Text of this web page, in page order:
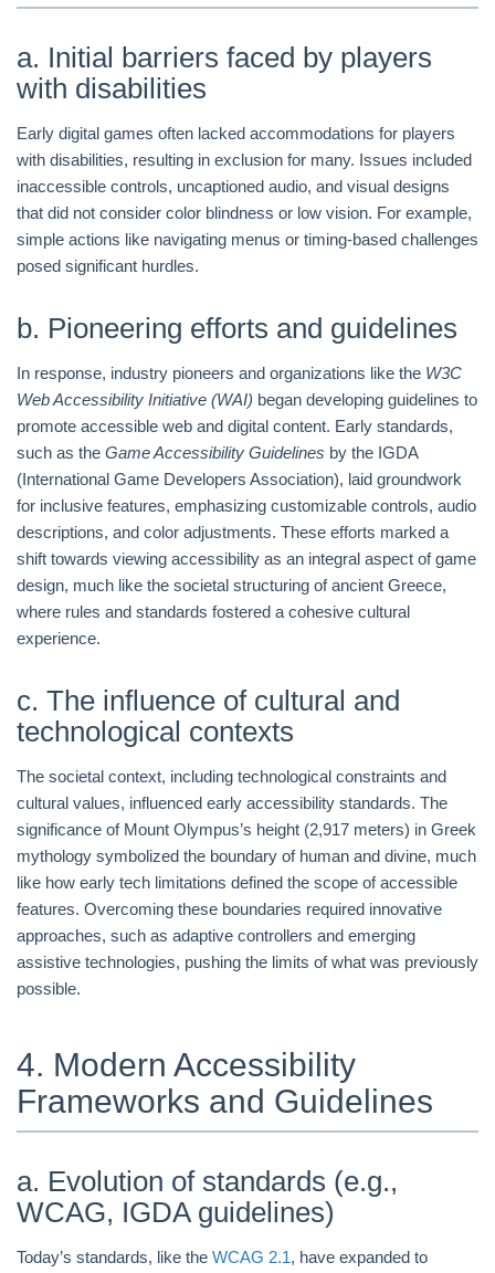
a. Initial barriers faced by players
with disabilities
Early digital games often lacked accommodations for players
with disabilities, resulting in exclusion for many. Issues included
inaccessible controls, uncaptioned audio, and visual designs
that did not consider color blindness or low vision. For example,
simple actions like navigating menus or timing-based challenges
posed significant hurdles.
b. Pioneering efforts and guidelines
In response, industry pioneers and organizations like the W3C
Web Accessibility Initiative (WAI) began developing guidelines to
promote accessible web and digital content. Early standards,
such as the Game Accessibility Guidelines by the IGDA
(International Game Developers Association), laid groundwork
for inclusive features, emphasizing customizable controls, audio
descriptions, and color adjustments. These efforts marked a
shift towards viewing accessibility as an integral aspect of game
design, much like the societal structuring of ancient Greece,
where rules and standards fostered a cohesive cultural
experience.
c. The influence of cultural and
technological contexts
The societal context, including technological constraints and
cultural values, influenced early accessibility standards. The
significance of Mount Olympus’s height (2,917 meters) in Greek
mythology symbolized the boundary of human and divine, much
like how early tech limitations defined the scope of accessible
features. Overcoming these boundaries required innovative
approaches, such as adaptive controllers and emerging
assistive technologies, pushing the limits of what was previously
possible.
4. Modern Accessibility
Frameworks and Guidelines
a. Evolution of standards (e.g.,
WCAG, IGDA guidelines)
Today’s standards, like the WCAG 2.1, have expanded to